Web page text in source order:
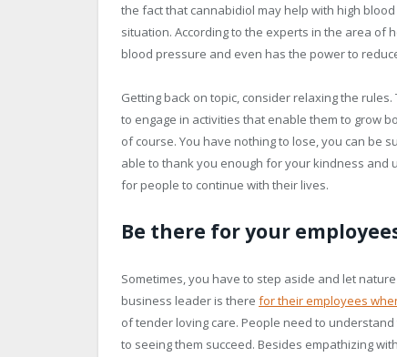
the fact that cannabidiol may help with high
situation. According to the experts in the area of
blood pressure and even has the power to
Getting back on topic, consider relaxing the
to engage in activities that enable them to grow
of course. You have nothing to lose, you can be
able to thank you enough for your kindness and
for people to continue with their lives.
Be there for your
Sometimes, you have to step aside and let
business leader is there for their employees
of tender loving care. People need to understand
to seeing them succeed. Besides empathizing